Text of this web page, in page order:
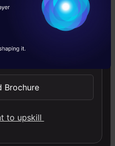
Brochure
to upskill